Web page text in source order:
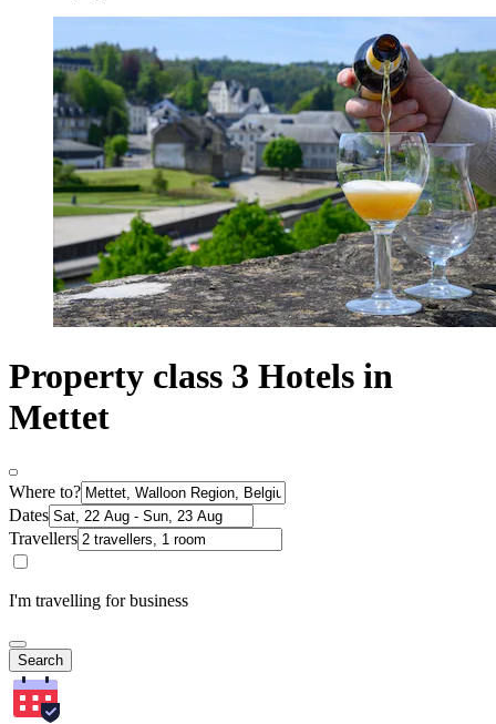
Property class 3 Hotels in
Mettet
Where to?
Dates
Travellers
I'm travelling for business
Search